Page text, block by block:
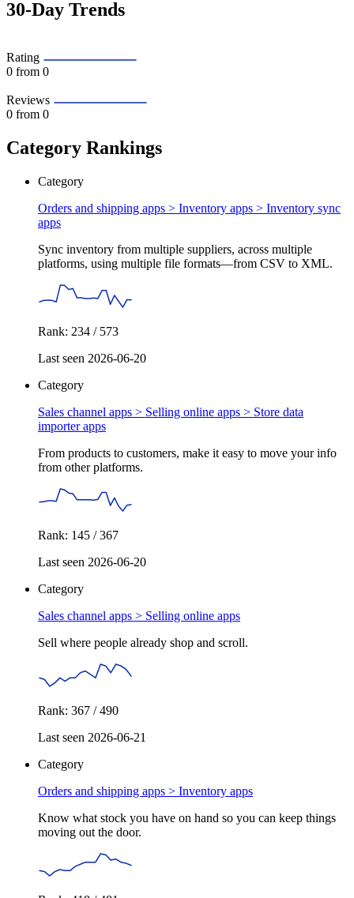
30-Day Trends
Rating
0 from 0
Reviews
0 from 0
Category Rankings
Category
Orders and shipping apps > Inventory apps > Inventory sync
apps
Sync inventory from multiple suppliers, across multiple
platforms, using multiple file formats—from CSV to XML.
Rank: 234 / 573
Last seen 2026-06-20
Category
Sales channel apps > Selling online apps > Store data
importer apps
From products to customers, make it easy to move your info
from other platforms.
Rank: 145 / 367
Last seen 2026-06-20
Category
Sales channel apps > Selling online apps
Sell where people already shop and scroll.
Rank: 367 / 490
Last seen 2026-06-21
Category
Orders and shipping apps > Inventory apps
Know what stock you have on hand so you can keep things
moving out the door.